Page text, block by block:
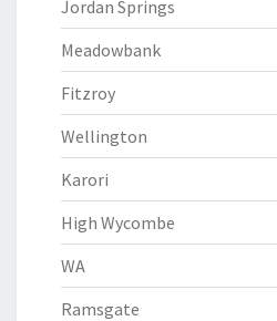
Jordan Springs
Meadowbank
Fitzroy
Wellington
Karori
High Wycombe
WA
Ramsgate